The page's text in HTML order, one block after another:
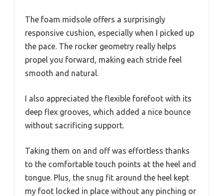
The foam midsole offers a surprisingly
responsive cushion, especially when I picked up
the pace. The rocker geometry really helps
propel you forward, making each stride feel
smooth and natural.
I also appreciated the flexible forefoot with its
deep flex grooves, which added a nice bounce
without sacrificing support.
Taking them on and off was effortless thanks
to the comfortable touch points at the heel and
tongue. Plus, the snug fit around the heel kept
my foot locked in place without any pinching or